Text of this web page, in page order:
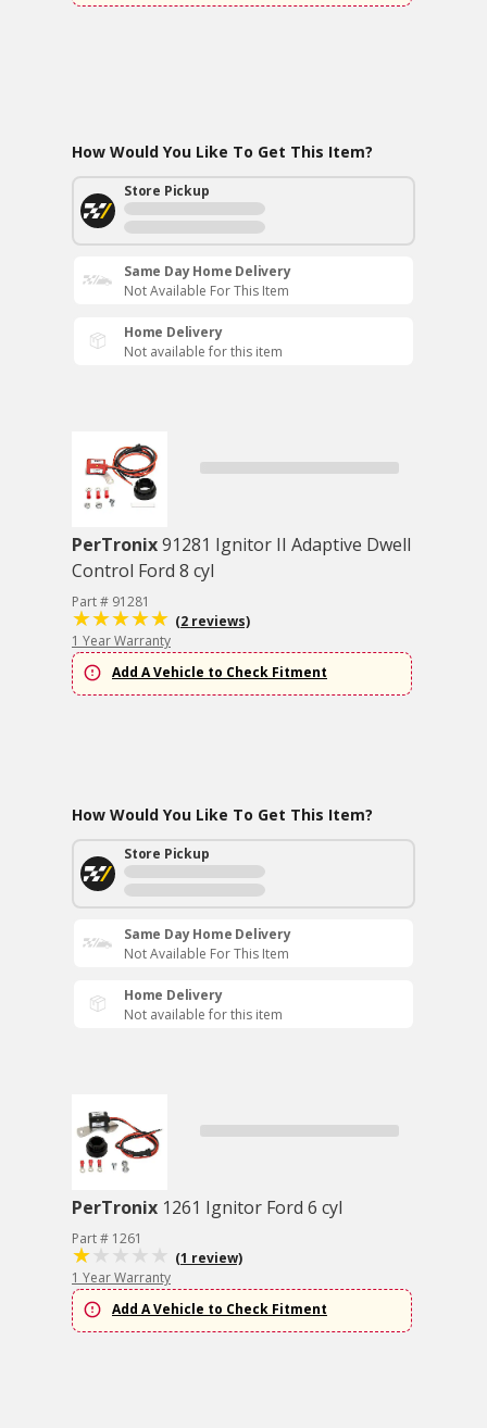
How Would You Like To Get This Item?
Store Pickup
Same Day Home Delivery
Not Available For This Item
Home Delivery
Not available for this item
PerTronix91281 Ignitor II Adaptive Dwell
Control Ford 8 cyl
Part # 91281
(2 reviews)
1 Year Warranty
Add A Vehicle to Check Fitment
How Would You Like To Get This Item?
Store Pickup
Same Day Home Delivery
Not Available For This Item
Home Delivery
Not available for this item
PerTronix 1261 Ignitor Ford 6 cyl
Part # 1261
(1 review)
1 Year Warranty
Add A Vehicle to Check Fitment